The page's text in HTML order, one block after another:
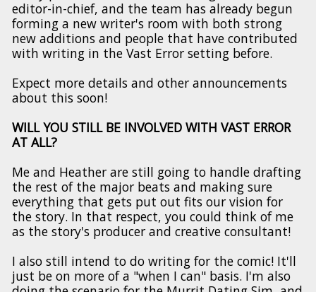
editor-in-chief, and the team has already begun
forming a new writer's room with both strong
new additions and people that have contributed
with writing in the Vast Error setting before.
Expect more details and other announcements
about this soon!
WILL YOU STILL BE INVOLVED WITH VAST ERROR
AT ALL?
Me and Heather are still going to handle drafting
the rest of the major beats and making sure
everything that gets put out fits our vision for
the story. In that respect, you could think of me
as the story's producer and creative consultant!
I also still intend to do writing for the comic! It'll
just be on more of a "when I can" basis. I'm also